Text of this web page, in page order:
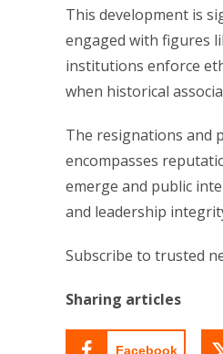
This development is
engaged with figures
institutions enforce
when historical
The resignations and
encompasses
emerge and public
and leadership
Subscribe to trusted
Sharing articles
Facebook